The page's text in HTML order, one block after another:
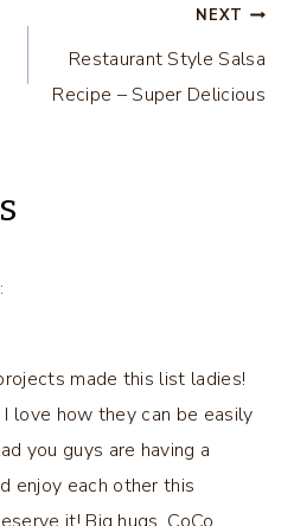
NEXT
Restaurant Style Salsa
Recipe – Super Delicious
made this list ladies!
love how they can be easily
you guys are having a
enjoy each other this